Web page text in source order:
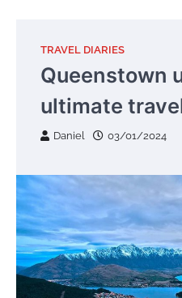
TRAVEL DIARIES
Queenstown
ultimate
Daniel 03/01/2024